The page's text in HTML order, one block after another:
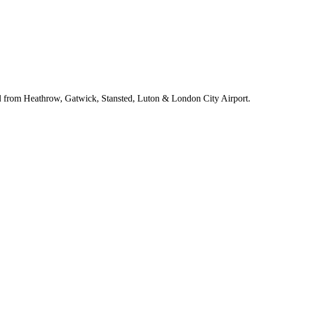
from Heathrow, Gatwick, Stansted, Luton & London City Airport.